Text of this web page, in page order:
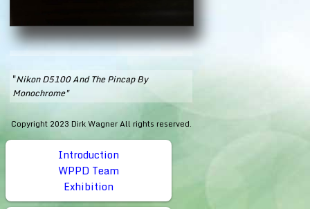
"Nikon D5100 And The Pincap By
Monochrome"
Copyright 2023 Dirk Wagner All rights reserved.
Introduction
WPPD Team
Exhibition